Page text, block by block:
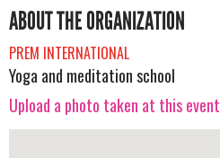
ABOUT THE ORGANIZATION
PREM INTERNATIONAL
Yoga and meditation school
Upload a photo taken at this event